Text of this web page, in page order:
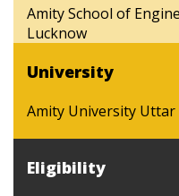
Amity School of
Lucknow
University
Amity University Uttar
Eligibility